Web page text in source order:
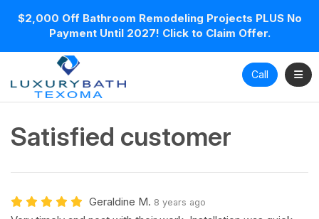
$2,000 Off Bathroom Remodeling Projects PLUS No
Payment Until 2027! Click to Claim Offer.
Call
Satisfied customer
Geraldine M. 8 years ago